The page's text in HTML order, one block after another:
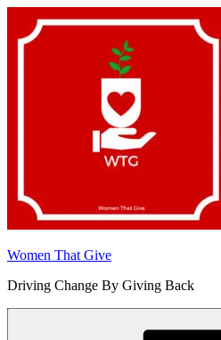
content
Women That Give
Driving Change By Giving Back